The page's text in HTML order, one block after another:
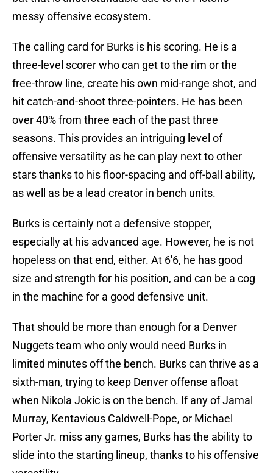
messy offensive ecosystem.
The calling card for Burks is his scoring. He is a
three-level scorer who can get to the rim or the
free-throw line, create his own mid-range shot, and
hit catch-and-shoot three-pointers. He has been
over 40% from three each of the past three
seasons. This provides an intriguing level of
offensive versatility as he can play next to other
stars thanks to his floor-spacing and off-ball ability,
as well as be a lead creator in bench units.
Burks is certainly not a defensive stopper,
especially at his advanced age. However, he is not
hopeless on that end, either. At 6'6, he has good
size and strength for his position, and can be a cog
in the machine for a good defensive unit.
That should be more than enough for a Denver
Nuggets team who only would need Burks in
limited minutes off the bench. Burks can thrive as a
sixth-man, trying to keep Denver offense afloat
when Nikola Jokic is on the bench. If any of Jamal
Murray, Kentavious Caldwell-Pope, or Michael
Porter Jr. miss any games, Burks has the ability to
slide into the starting lineup, thanks to his offensive